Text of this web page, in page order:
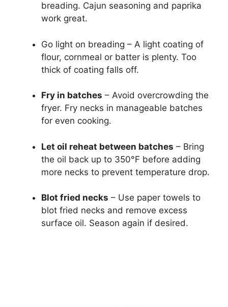
breading. Cajun seasoning and paprika
work great.
Go light on breading – A light coating of
flour, cornmeal or batter is plenty. Too
thick of coating falls off.
Fry in batches – Avoid overcrowding the
fryer. Fry necks in manageable batches
for even cooking.
Let oil reheat between batches – Bring
the oil back up to 350°F before adding
more necks to prevent temperature drop.
Blot fried necks – Use paper towels to
blot fried necks and remove excess
surface oil. Season again if desired.